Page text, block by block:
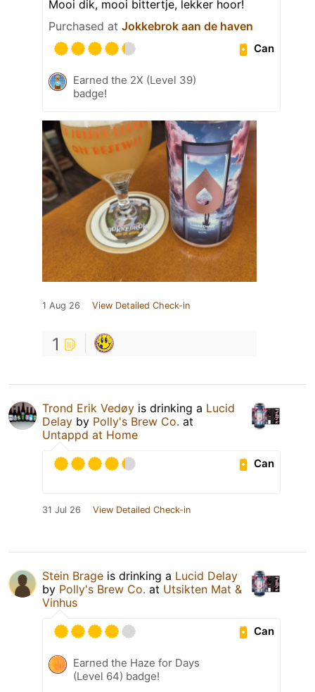
Mooi dik, mooi bittertje, lekker hoor!
Purchased at Jokkebrok aan de haven
Can
Earned the 2X (Level 39)
badge!
1 Aug 26 View Detailed Check-in
1
Trond Erik Vedøy is drinking a Lucid
Delay by Polly's Brew Co. at
Untappd at Home
Can
31 Jul 26 View Detailed Check-in
Stein Brage is drinking a Lucid Delay
by Polly's Brew Co. at Utsikten Mat &
Vinhus
Can
Earned the Haze for Days
(Level 64) badge!